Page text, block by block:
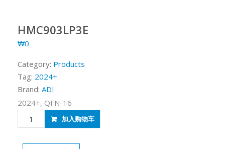
HMC903LP3E
₩0
Category: Products
Tag: 2024+
Brand: ADI
2024+, QFN-16
HMC903LP3E
quantity
加入购物车